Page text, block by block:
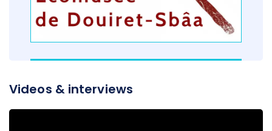
Videos & interviews